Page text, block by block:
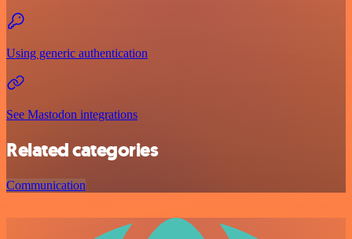
Using generic authentication
See Mastodon integrations
Related categories
Communication